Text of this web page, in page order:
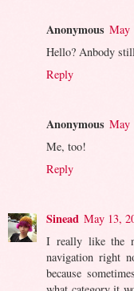
Anonymous May
Hello? Anbody
Reply
Anonymous May
Me, too!
Reply
Sinead May 13,
I really like the
navigation right
because